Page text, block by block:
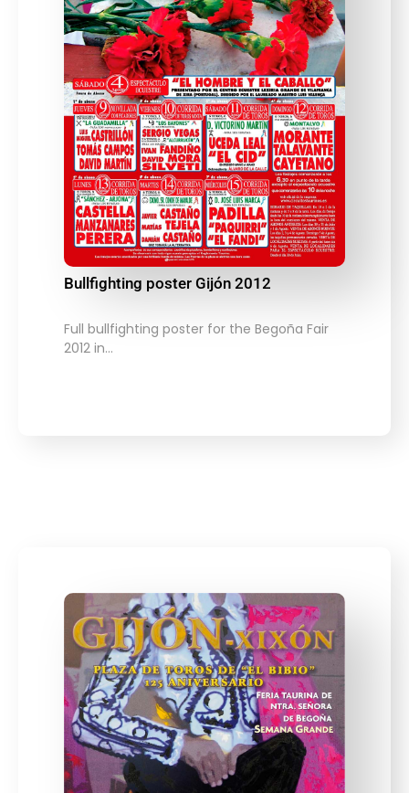
Bullfighting poster Gijón 2012
Full bullfighting poster for the Begoña Fair
2012 in…